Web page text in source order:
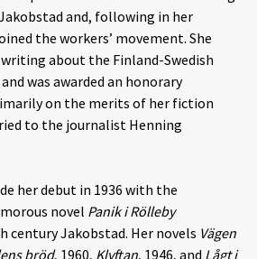
and, following in her
the workers’ movement. She
about the Finland-Swedish
was awarded an honorary
on the merits of her fiction
to the journalist Henning
her debut in 1936 with the
novel Panik i Rölleby
century Jakobstad. Her novels Vägen
bröd, 1960, Klyftan, 1946, and Lågt i